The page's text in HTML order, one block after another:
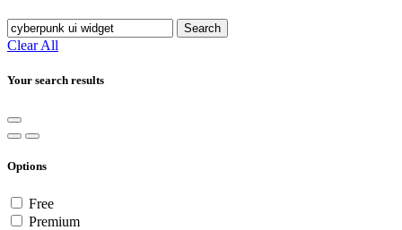
Search
Clear All
Your search results
Options
Free
Premium